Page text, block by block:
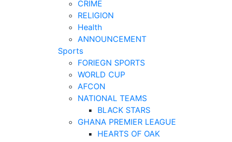
CRIME
RELIGION
Health
ANNOUNCEMENT
Sports
FORIEGN SPORTS
WORLD CUP
AFCON
NATIONAL TEAMS
BLACK STARS
GHANA PREMIER LEAGUE
HEARTS OF OAK